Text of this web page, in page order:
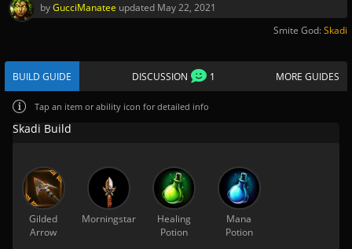
byGucciManatee updated May 22, 2021
Smite God:Skadi
BUILD GUIDE DISCUSSION 1 MORE GUIDES
Tap an item or ability icon for detailed info
Skadi Build
Gilded
Arrow
Morningstar
Healing
Potion
Mana
Potion